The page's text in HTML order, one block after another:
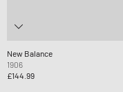
New Balance
1906
£144.99